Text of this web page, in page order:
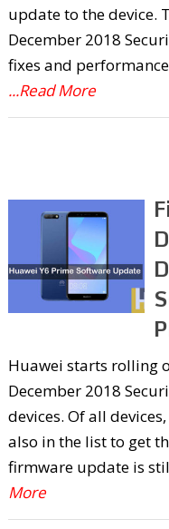
update to the device.
December 2018
fixes and
...Read More
Huawei starts rolling
December 2018
devices. Of all
also in the list to get
firmware update is
More